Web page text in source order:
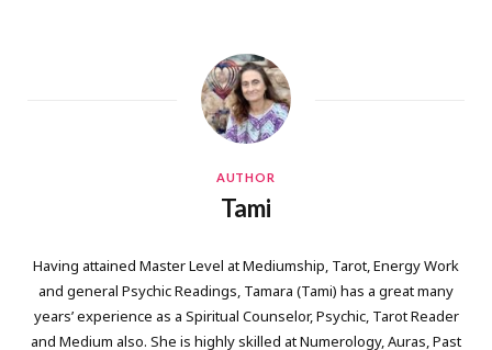
AUTHOR
Tami
Having attained Master Level at Mediumship, Tarot, Energy Work
and general Psychic Readings, Tamara (Tami) has a great many
years’ experience as a Spiritual Counselor, Psychic, Tarot Reader
and Medium also. She is highly skilled at Numerology, Auras, Past